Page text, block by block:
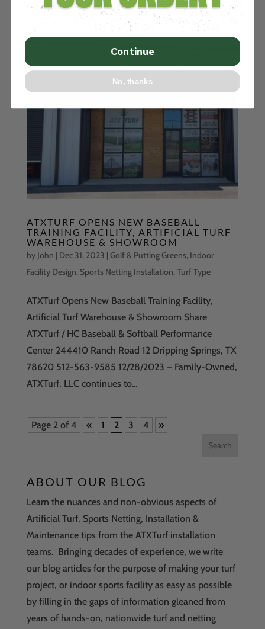
life a very difficult,...
ATXTURF OPENS NEW BASEBALL
TRAINING FACILITY, ARTIFICIAL TURF
WAREHOUSE & SHOWROOM
by John | Dec 31, 2023 | Golf & Putting Greens, Indoor
Facility Design, Sports Netting Installation,Turf Type
ATXTurf Opens New Baseball Training Facility,
Artificial Turf Warehouse & Showroom Share
ATXTurf / HC Baseball & Softball Performance
Center 244410 Ranch Road 12 Dripping Springs, TX
78620 512-563-9585 12/28/2023 – Family-Owned,
ATXTurf, LLC continues to...
Page 2 of 4 « 1 2 3 4 »
ABOUT OUR BLOG
Learn the nuances and non-obvious aspects of
Artificial Turf, Sports Netting, Installation &
Maintenance tips from the ATXTurf installation
teams. Bringing decades of experience, we write
our blog articles for the purpose of making your turf
project, or indoor sports facility as easy as possible
by filling in the gaps of information gleaned from
years of hands-on, nationwide turf and netting
Continue
No, thanks